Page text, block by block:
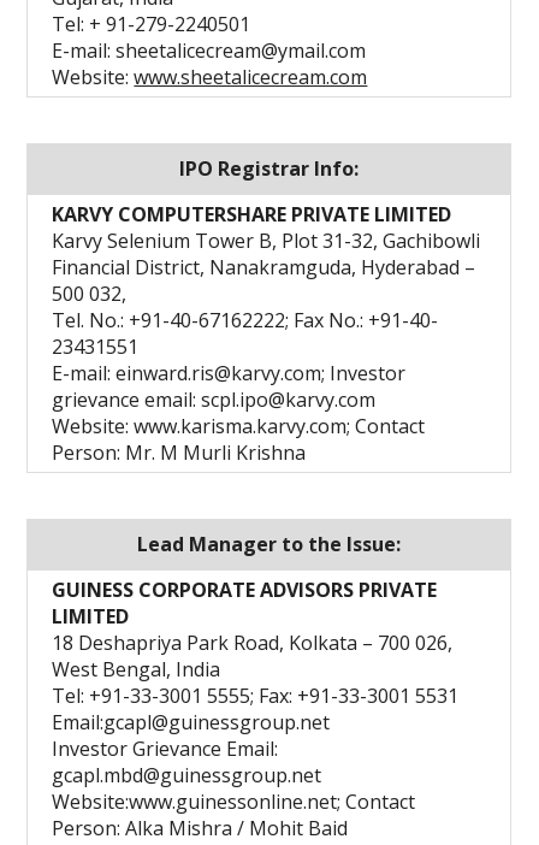
Tel: + 91-279-2240501
E-mail: sheetalicecream@ymail.com
Website:www.sheetalicecream.com
IPO Registrar Info:
KARVY COMPUTERSHARE PRIVATE LIMITED
Karvy Selenium Tower B, Plot 31-32, Gachibowli
Financial District, Nanakramguda, Hyderabad –
500 032,
Tel. No.: +91-40-67162222; Fax No.: +91-40-
23431551
E-mail: einward.ris@karvy.com; Investor
grievance email: scpl.ipo@karvy.com
Website: www.karisma.karvy.com; Contact
Person: Mr. M Murli Krishna
Lead Manager to the Issue:
GUINESS CORPORATE ADVISORS PRIVATE
LIMITED
18 Deshapriya Park Road, Kolkata – 700 026,
West Bengal, India
Tel: +91-33-3001 5555; Fax: +91-33-3001 5531
Email:gcapl@guinessgroup.net
Investor Grievance Email:
gcapl.mbd@guinessgroup.net
Website:www.guinessonline.net; Contact
Person: Alka Mishra / Mohit Baid